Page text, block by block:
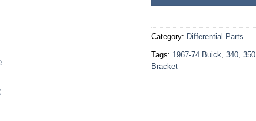
Category: Differential Parts
Tags: 1967-74 Buick 340 350
Bracket